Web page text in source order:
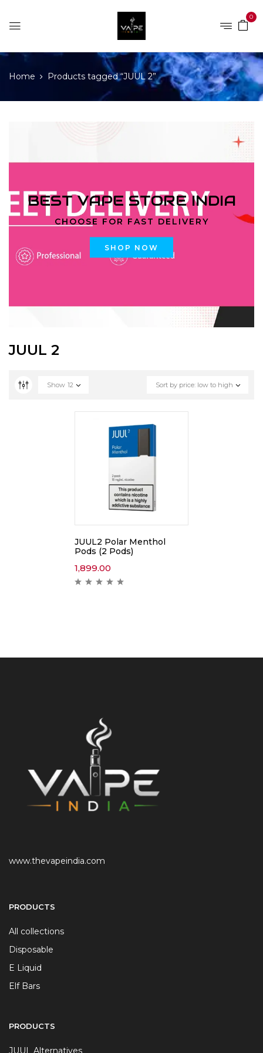
0
Home Products tagged “JUUL 2”
BEST VAPE STORE INDIA
CHOOSE FOR FAST DELIVERY
SHOP NOW
JUUL 2
Sort by price: low to high
Show 12
JUUL2 Polar Menthol
Pods (2 Pods)
1,899.00
www.thevapeindia.com
PRODUCTS
All collections
Disposable
E Liquid
Elf Bars
PRODUCTS
JUUL Alternatives